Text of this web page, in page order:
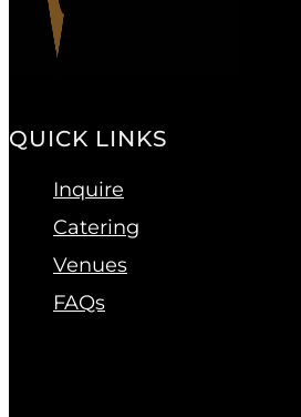
QUICK LINKS
Inquire
Catering
Venues
FAQs